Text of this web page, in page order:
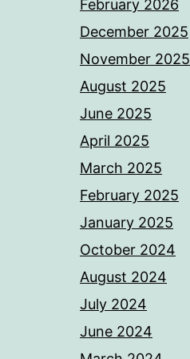
February 2026
December 2025
November 2025
August 2025
June 2025
April 2025
March 2025
February 2025
January 2025
October 2024
August 2024
July 2024
June 2024